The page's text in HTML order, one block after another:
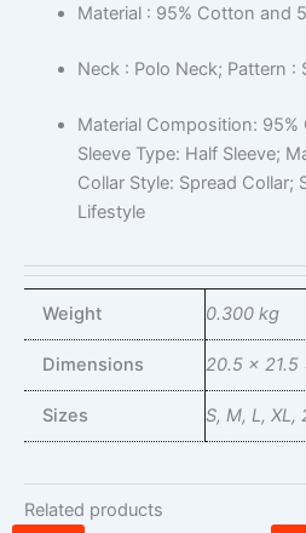
Material : 95% Cotton and
Neck : Polo Neck; Pattern :
Material Composition: 95%
Sleeve Type: Half Sleeve;
Collar Style: Spread Collar;
Lifestyle
Weight 0.300 kg
Dimensions 20.5 × 21.5
Sizes S, M, L, XL,
Related products